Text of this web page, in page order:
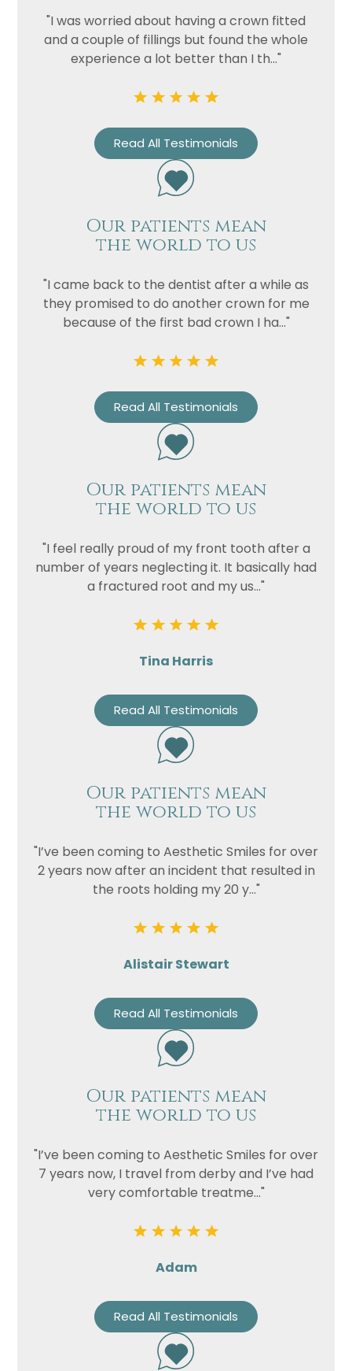
"I was worried about having a crown fitted
and a couple of fillings but found the whole
experience a lot better than I th..."
Read All Testimonials
Our patients mean
the world to us
"I came back to the dentist after a while as
they promised to do another crown for me
because of the first bad crown I ha..."
Read All Testimonials
Our patients mean
the world to us
"I feel really proud of my front tooth after a
number of years neglecting it. It basically had
a fractured root and my us..."
Tina Harris
Read All Testimonials
Our patients mean
the world to us
"I’ve been coming to Aesthetic Smiles for over
2 years now after an incident that resulted in
the roots holding my 20 y..."
Alistair Stewart
Read All Testimonials
Our patients mean
the world to us
"I’ve been coming to Aesthetic Smiles for over
7 years now, I travel from derby and I’ve had
very comfortable treatme..."
Adam
Read All Testimonials
Consent
in accordance to the Privacy
Policy
Consent
being collected and stored for
communications.
Recaptcha